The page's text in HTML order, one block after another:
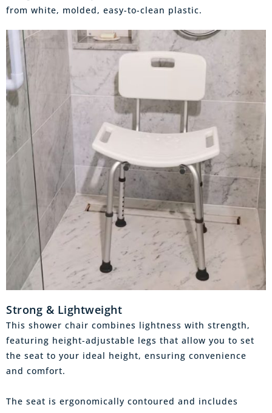
from white, molded, easy-to-clean plastic.
Strong & Lightweight
This shower chair combines lightness with strength,
featuring height-adjustable legs that allow you to set
the seat to your ideal height, ensuring convenience
and comfort.
The seat is ergonomically contoured and includes